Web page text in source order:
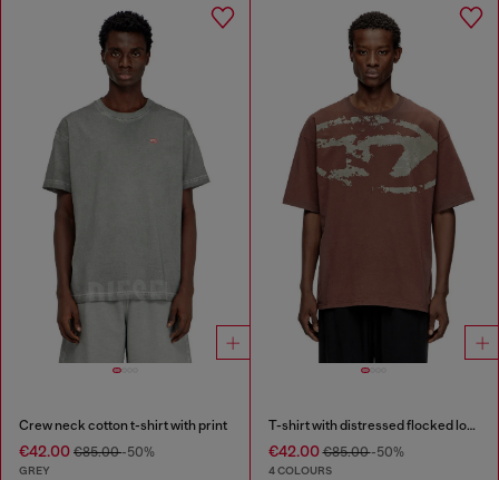
Crew neck cotton t-shirt with print
€42.00 €85.00-50%
GREY
T-shirt with distressed flocked logo
€42.00€85.00-50%
4 COLOURS